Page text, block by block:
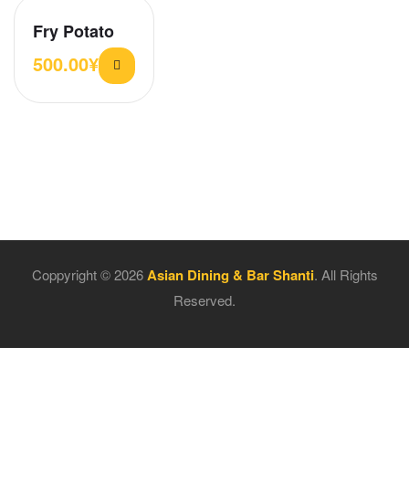
Fry Potato
500.00¥
Coppyright © 2026Asian Dining & Bar Shanti. All Rights
Reserved.